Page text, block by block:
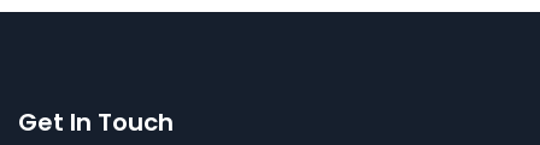
Get In Touch